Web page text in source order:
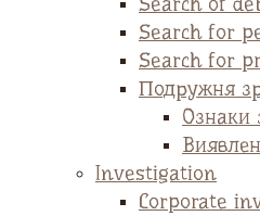
Search for
Search for
Подружня
Ознаки
Investigation
Corporate